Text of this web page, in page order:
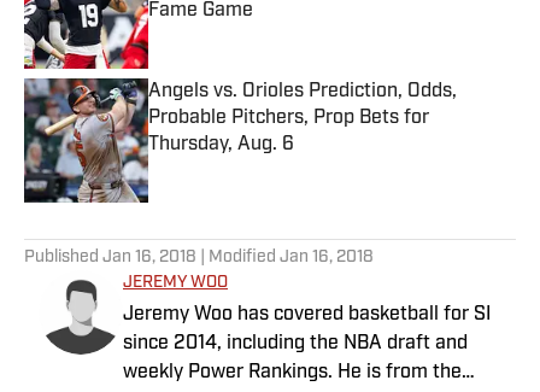
Fame Game
Published by on Invalid Date
Angels vs. Orioles Prediction, Odds,
Probable Pitchers, Prop Bets for
Thursday, Aug. 6
Published by on Invalid Date
Published Jan 16, 2018 | Modified Jan 16, 2018
JEREMY WOO
Jeremy Woo has covered basketball for SI
since 2014, including the NBA draft and
weekly Power Rankings. He is from the